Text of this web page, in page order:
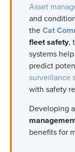
Asset
and
theCat
fleet safety,
systems
predict
surveillance
with safety
Developing
benefits for